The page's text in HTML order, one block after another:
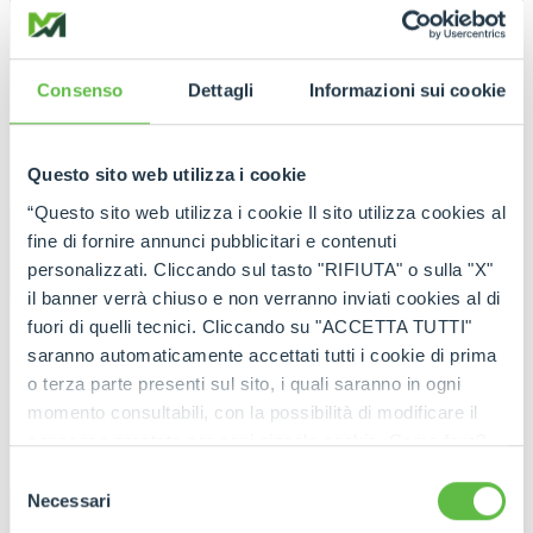
Consenso Dettagli Informazioni sui cookie
Questo sito web utilizza i cookie
“Questo sito web utilizza i cookie Il sito utilizza cookies al
fine di fornire annunci pubblicitari e contenuti
personalizzati. Cliccando sul tasto "RIFIUTA" o sulla "X"
il banner verrà chiuso e non verranno inviati cookies al di
fuori di quelli tecnici. Cliccando su "ACCETTA TUTTI"
saranno automaticamente accettati tutti i cookie di prima
o terza parte presenti sul sito, i quali saranno in ogni
momento consultabili, con la possibilità di modificare il
consenso prestato per ogni singolo cookie. Come fare?
ogni pagina, selezionare "Modifichi il suo consenso" e
delNecessari